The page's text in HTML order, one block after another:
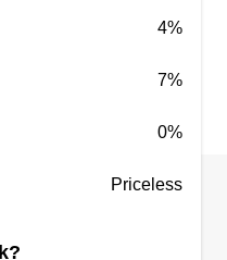
4%
7%
0%
Priceless